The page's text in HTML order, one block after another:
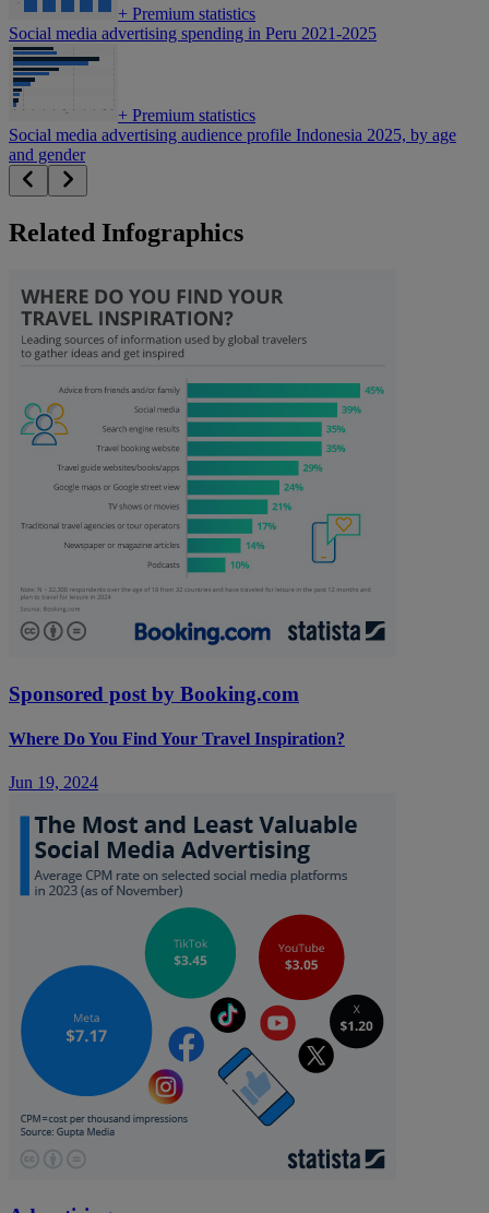
+ Premium statistics
Social media advertising spending in Peru 2021-2025
+ Premium statistics
Social media advertising audience profile Indonesia 2025, by age
and gender
Related Infographics
Sponsored post by Booking.com
Where Do You Find Your Travel Inspiration?
Jun 19, 2024